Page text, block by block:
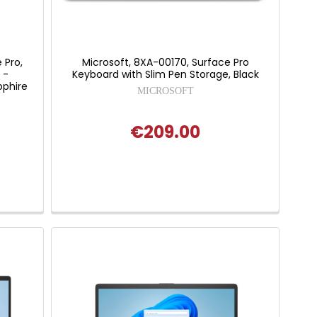
Pro,
-
Microsoft, 8XA-00170, Surface Pro
Keyboard with Slim Pen Storage, Black
MICROSOFT
€209.00